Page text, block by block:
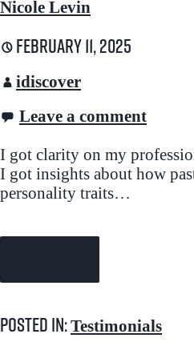
Nicole Levin
February 11, 2025
idiscover
Leave a comment
I got clarity on my
I got insights about how
personality traits…
Posted in:Testimonials